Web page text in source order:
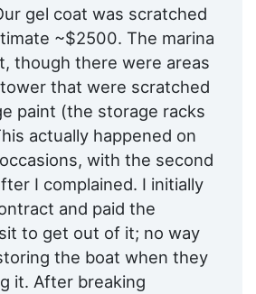
gel coat was scratched
~$2500. The marina
though there were areas
that were scratched
paint (the storage racks
actually happened on
with the second
I complained. I initially
and paid the
to get out of it; no way
the boat when they
it. After breaking